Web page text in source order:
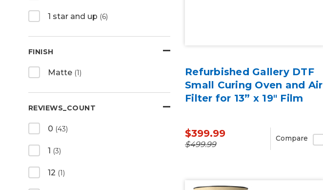
1 star and up (6)
FINISH
Matte (1)
REVIEWS_COUNT
0 (43)
1 (3)
12 (1)
Refurbished Gallery DTF
Small Curing Oven and Air
Filter for 13” x 19" Film
$399.99
$499.99
Compare